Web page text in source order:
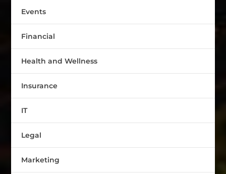
Events
Financial
Health and Wellness
Insurance
IT
Legal
Marketing